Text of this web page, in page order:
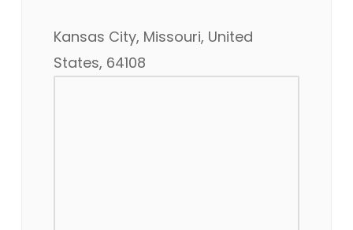
Kansas City, Missouri, United
States, 64108